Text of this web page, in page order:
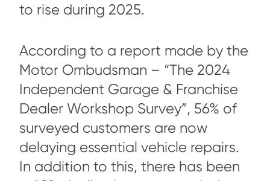
to rise during 2025.
According to a report made by the
Motor Ombudsman – “The 2024
Independent Garage & Franchise
Dealer Workshop Survey”, 56% of
surveyed customers are now
delaying essential vehicle repairs.
In addition to this, there has been